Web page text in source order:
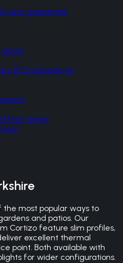
year guarantee
doors
RC3 upgrade on
front doors
the most popular ways to
and patios. Our
Cortizo feature slim profiles,
excellent thermal
point. Both available with
for wider configurations.